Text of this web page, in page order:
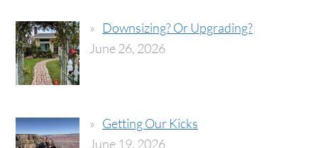
Downsizing? Or Upgrading?
June 26, 2026
Getting Our Kicks
June 19, 2026